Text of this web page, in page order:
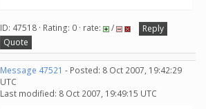
ID: 47518 · Rating: 0 · rate: /
Reply
Quote
Message 47521 - Posted: 8 Oct 2007, 19:42:29
UTC
Last modified: 8 Oct 2007, 19:49:15 UTC